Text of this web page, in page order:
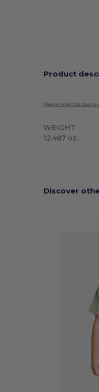
Product
Please note that due
WEIGHT
12.487 oz.
Discover